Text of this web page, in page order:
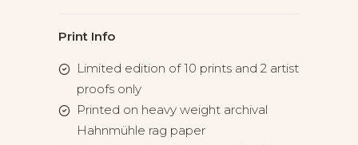
Print Info
Limited edition of 10 prints and 2 artist
proofs only
Printed on heavy weight archival
Hahnmühle rag paper